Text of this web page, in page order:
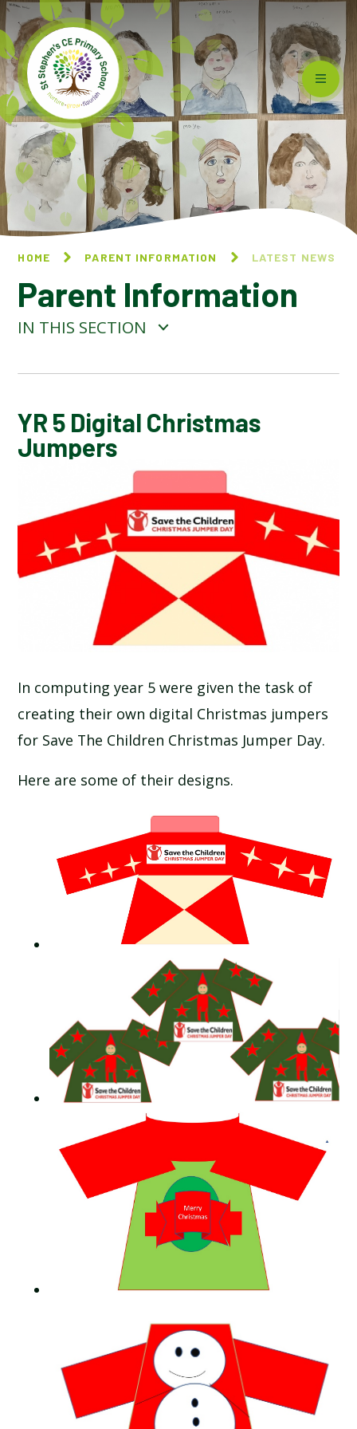
Skip to content ↓
HOME PARENT INFORMATION LATEST NEWS
Parent Information
IN THIS SECTION
CALENDAR OF EVENTS
LATEST NEWS
ADMISSIONS
ADVERSE WEATHER INFORMATION
ATTENDANCE AND PUNCTUALITY
BREAKFAST CLUB
NEWSLETTERS
SCHOOL CALENDAR
SCHOOL MEALS
YR 5 Digital Christmas
Jumpers
In computing year 5 were given the task of
creating their own digital Christmas jumpers
for Save The Children Christmas Jumper Day.
Here are some of their designs.